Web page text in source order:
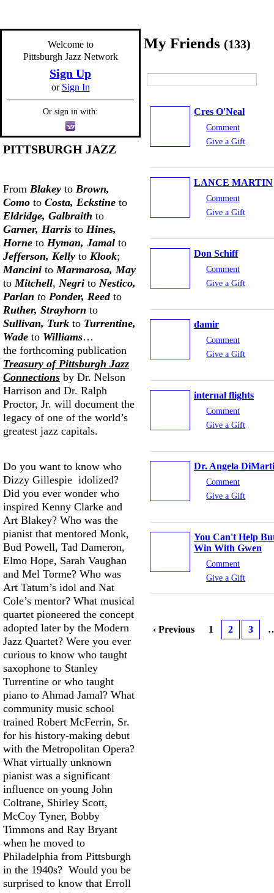
Welcome to
Pittsburgh Jazz Network
Sign Up
or Sign In
Or sign in with:
PITTSBURGH JAZZ
From Blakey to Brown,
Como to Costa, Eckstine to
Eldridge, Galbraith to
Garner, Harris to Hines,
Horne to Hyman, Jamal to
Jefferson, Kelly to Klook;
Mancini toMarmarosa, May
toMitchell, Negri to Nestico,
Parlan to Ponder, Reedto
Ruther, Strayhorn to
Sullivan, Turk to Turrentine,
Wade to Williams…
the forthcoming publication
Treasury of Pittsburgh Jazz
Connections by Dr. Nelson
Harrison and Dr. Ralph
Proctor, Jr. will document the
legacy of one of the world’s
greatest jazz capitals.
Do you want to know who
Dizzy Gillespie idolized?
Did you ever wonder who
inspired Kenny Clarke and
Art Blakey? Who was the
pianist that mentored Monk,
Bud Powell, Tad Dameron,
Elmo Hope, Sarah Vaughan
and Mel Torme? Who was
Art Tatum’s idol and Nat
Cole’s mentor? What musical
quartet pioneered the concept
adopted later by the Modern
Jazz Quartet? Were you ever
curious to know who taught
saxophone to Stanley
Turrentine or who taught
piano to Ahmad Jamal? What
community music school
trained Robert McFerrin, Sr.
for his history-making debut
with the Metropolitan Opera?
What virtually unknown
pianist was a significant
influence on young John
Coltrane, Shirley Scott,
McCoy Tyner, Bobby
Timmons and Ray Bryant
when he moved to
Philadelphia from Pittsburgh
in the 1940s? Would you be
surprised to know that Erroll
My Friends (133)
Cres O'Neal
Comment
Give a Gift
LANCE MARTIN
Comment
Give a Gift
Don Schiff
Comment
Give a Gift
damir
Comment
Give a Gift
internal flights
Comment
Give a Gift
Dr. Angela
Comment
Give a Gift
You Can't Help
Win With Gwen
Comment
Give a Gift
‹ Previous 1 2 3